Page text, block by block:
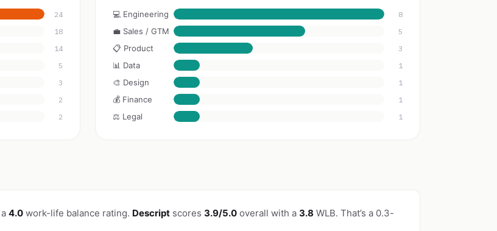
24
18
14
5
3
2
2
💻 Engineering 8
💼 Sales / GTM 5
📋 Product 3
📊 Data 1
🎨 Design 1
💰 Finance 1
⚖️ Legal 1
4.0 work-life balance rating. Descript scores 3.9/5.0 overall with a 3.8 WLB. That’s a 0.3-